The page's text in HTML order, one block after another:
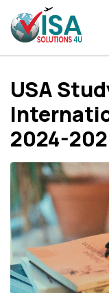
USA
2024-